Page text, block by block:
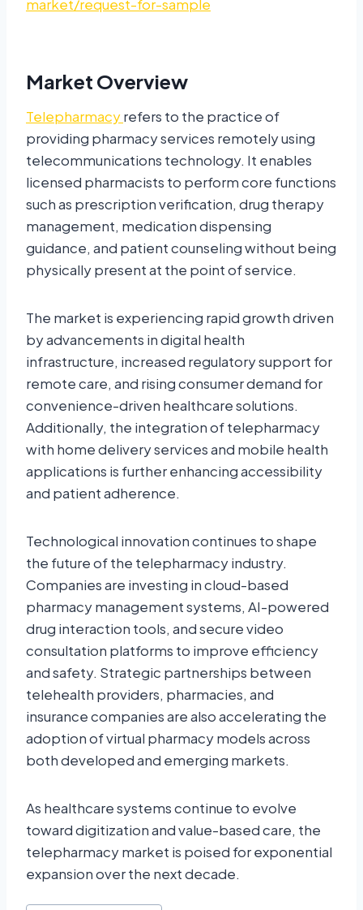
market/request-for-sample
Market Overview
Telepharmacyrefers to the practice of
providing pharmacy services remotely using
telecommunications technology. It enables
licensed pharmacists to perform core functions
such as prescription verification, drug therapy
management, medication dispensing
guidance, and patient counseling without being
physically present at the point of service.
The market is experiencing rapid growth driven
by advancements in digital health
infrastructure, increased regulatory support for
remote care, and rising consumer demand for
convenience-driven healthcare solutions.
Additionally, the integration of telepharmacy
with home delivery services and mobile health
applications is further enhancing accessibility
and patient adherence.
Technological innovation continues to shape
the future of the telepharmacy industry.
Companies are investing in cloud-based
pharmacy management systems, AI-powered
drug interaction tools, and secure video
consultation platforms to improve efficiency
and safety. Strategic partnerships between
telehealth providers, pharmacies, and
insurance companies are also accelerating the
adoption of virtual pharmacy models across
both developed and emerging markets.
As healthcare systems continue to evolve
toward digitization and value-based care, the
telepharmacy market is poised for exponential
expansion over the next decade.